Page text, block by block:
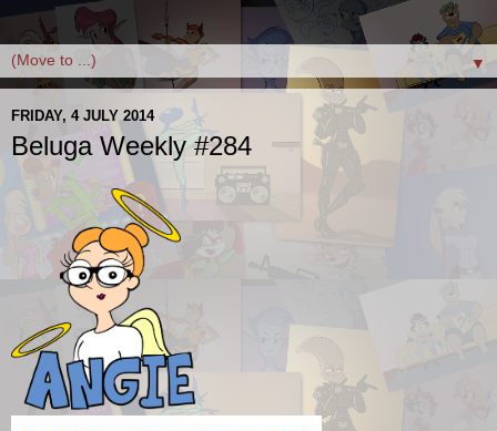
▼
FRIDAY, 4 JULY 2014
Beluga Weekly #284